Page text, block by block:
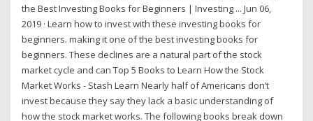
the Best Investing Books for Beginners | Investing ... Jun 06,
2019 · Learn how to invest with these investing books for
beginners. making it one of the best investing books for
beginners. These declines are a natural part of the stock
market cycle and can Top 5 Books to Learn How the Stock
Market Works - Stash Learn Nearly half of Americans don’t
invest because they say they lack a basic understanding of
how the stock market works. The following books break down